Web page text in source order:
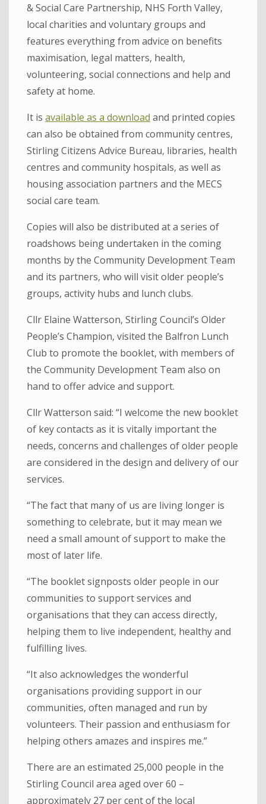
& Social Care Partnership, NHS Forth Valley,
local charities and voluntary groups and
features everything from advice on benefits
maximisation, legal matters, health,
volunteering, social connections and help and
safety at home.
It is available as a download and printed copies
can also be obtained from community centres,
Stirling Citizens Advice Bureau, libraries, health
centres and community hospitals, as well as
housing association partners and the MECS
social care team.
Copies will also be distributed at a series of
roadshows being undertaken in the coming
months by the Community Development Team
and its partners, who will visit older people’s
groups, activity hubs and lunch clubs.
Cllr Elaine Watterson, Stirling Council’s Older
People’s Champion, visited the Balfron Lunch
Club to promote the booklet, with members of
the Community Development Team also on
hand to offer advice and support.
Cllr Watterson said: “I welcome the new booklet
of key contacts as it is vitally important the
needs, concerns and challenges of older people
are considered in the design and delivery of our
services.
“The fact that many of us are living longer is
something to celebrate, but it may mean we
need a small amount of support to make the
most of later life.
“The booklet signposts older people in our
communities to support services and
organisations that they can access directly,
helping them to live independent, healthy and
fulfilling lives.
“It also acknowledges the wonderful
organisations providing support in our
communities, often managed and run by
volunteers. Their passion and enthusiasm for
helping others amazes and inspires me.”
There are an estimated 25,000 people in the
Stirling Council area aged over 60 –
approximately 27 per cent of the local